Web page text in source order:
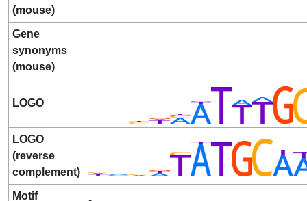
(mouse)
Gene
synonyms
(mouse)
LOGO
LOGO
(reverse
complement)
Motif